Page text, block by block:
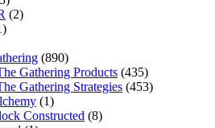
(2)
(890)
Gathering Products (435)
Gathering Strategies (453)
(1)
Constructed (8)